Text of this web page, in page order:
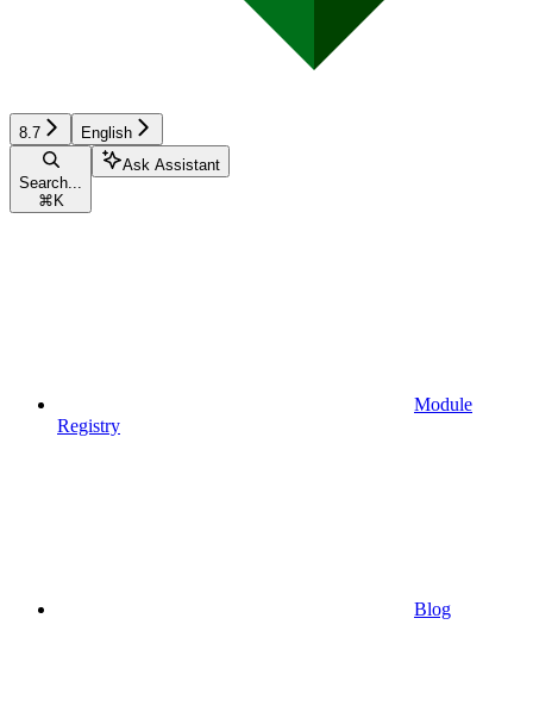
8.7 English
Search...
⌘ K
Ask Assistant
Module
Registry
Blog